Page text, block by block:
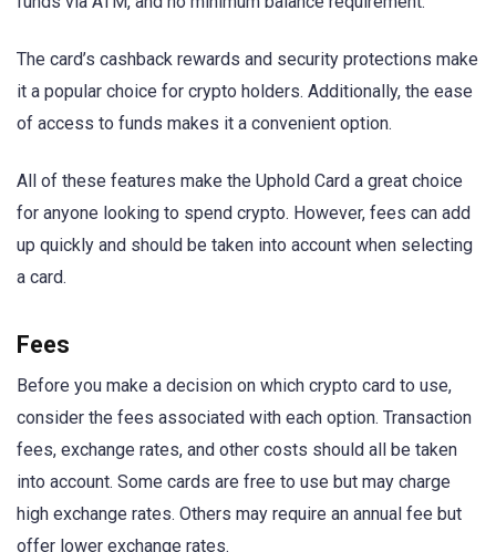
The card’s cashback rewards and security protections make
it a popular choice for crypto holders. Additionally, the ease
of access to funds makes it a convenient option.
All of these features make the Uphold Card a great choice
for anyone looking to spend crypto. However, fees can add
up quickly and should be taken into account when selecting
a card.
Fees
Before you make a decision on which crypto card to use,
consider the fees associated with each option. Transaction
fees, exchange rates, and other costs should all be taken
into account. Some cards are free to use but may charge
high exchange rates. Others may require an annual fee but
offer lower exchange rates.